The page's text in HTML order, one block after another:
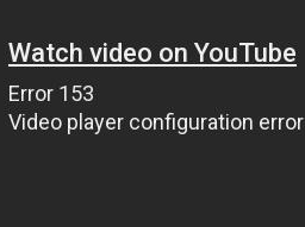
Watch video on YouTube
Error 153
Video player configuration error